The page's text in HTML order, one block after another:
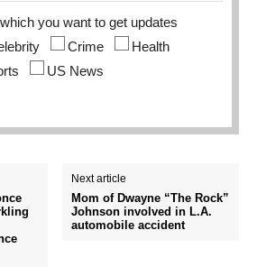
you want to get updates
Crime
Health
US News
Next article
Mom of Dwayne “The Rock”
Johnson involved in L.A.
automobile accident